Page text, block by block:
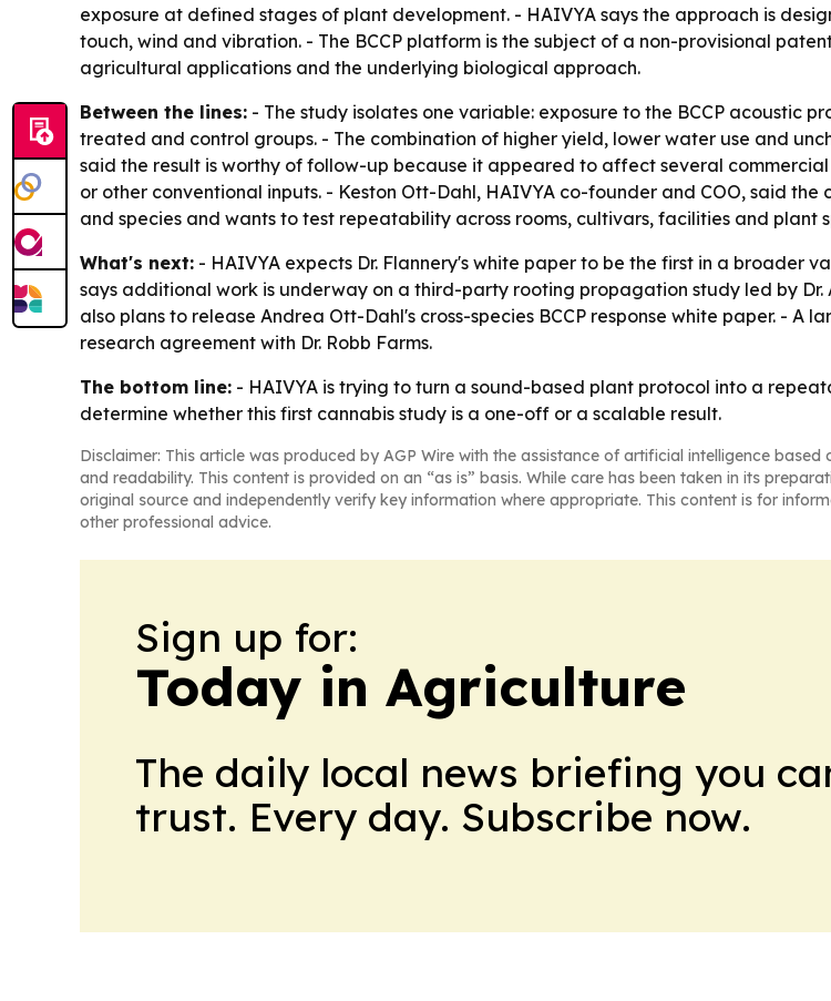
exposure at defined stages of plant development. - HAIVYA says the approach is
touch, wind and vibration. - The BCCP platform is the subject of a non-provisional
agricultural applications and the underlying biological approach.
Between the lines: - The study isolates one variable: exposure to the BCCP acoustic
treated and control groups. - The combination of higher yield, lower water use and
said the result is worthy of follow-up because it appeared to affect several
or other conventional inputs. - Keston Ott-Dahl, HAIVYA co-founder and COO, said
and species and wants to test repeatability across rooms, cultivars, facilities and plant
What's next: - HAIVYA expects Dr. Flannery's white paper to be the first in a broader
says additional work is underway on a third-party rooting propagation study led by
also plans to release Andrea Ott-Dahl's cross-species BCCP response white paper. -
research agreement with Dr. Robb Farms.
The bottom line: - HAIVYA is trying to turn a sound-based plant protocol into a
determine whether this first cannabis study is a one-off or a scalable result.
Disclaimer: This article was produced by AGP Wire with the assistance of artificial intelligence based
and readability. This content is provided on an “as is” basis. While care has been taken in its
original source and independently verify key information where appropriate. This content is for
other professional advice.
Sign up for:
Today in Agriculture
The daily local news briefing you
trust. Every day. Subscribe now.